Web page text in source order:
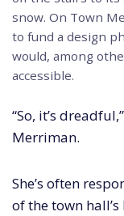
snow. On Town
to fund a design
would, among
accessible.
“So, it’s
Merriman.
She’s often
of the town